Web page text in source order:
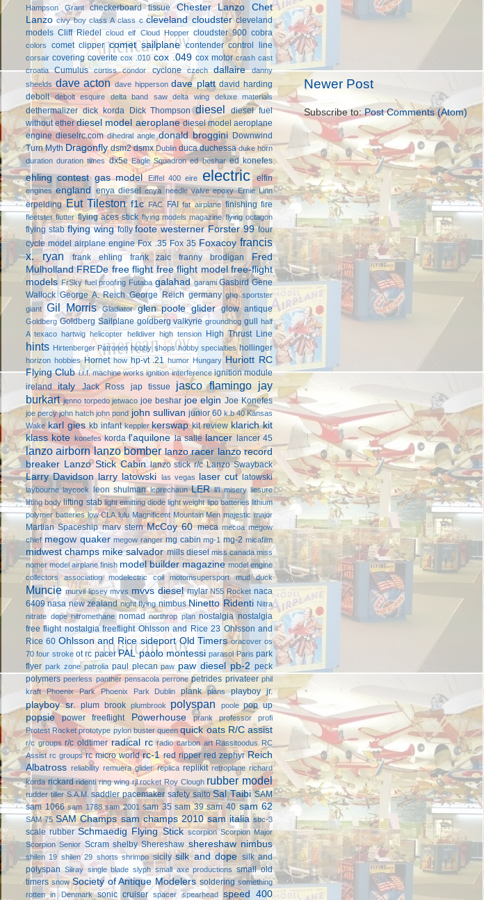
Newer Post
Subscribe to:Post Comments (Atom)
Hampson Grant
checkerboard tissue Chester Lanzo
Chet
Lanzo civy boy class A class c cleveland cloudster cleveland
models Cliff Riedel cloud elf Cloud Hopper cloudster 900 cobra
colors comet clipper comet sailplane contender control line
corsair covering coverite cox .010 cox .049 cox motor crash cast
croatia
Cumulus curtiss condor cyclone czech dallaire
danny
sheelds dave acton dave hipperson dave platt david harding
debolt
debolt esquire delta band saw delta wing deluxe materials
dethermalizer dick korda Dick Thompson diesel
diesel fuel
without ether diesel model aeroplane diesel model aeroplane
engine dieselrc.com dihedral angle donald broggini Downwind
Turn Myth Dragonfly dsm2 dsmx Dublin duca duchessa duke horn
duration duration times dx5e Eagle Squadron ed beshar ed konefes
ehling contest gas model Eiffel 400 eire electric elfin
engines england enya diesel enya needle valve epoxy Ernie Linn
erpelding Eut Tileston f1c FAC FAI fat airplane finishing fire
fleetster flutter flying aces stick flying models magazine flying octagon
flying stab flying wing folly foote westerner Forster 99 four
cycle model airplane engine Fox .35 Fox 35 Foxacoy francis
x. ryan
frank ehling frank zaic franny brodigan
Fred
Mulholland FREDe free flight free flight model free-flight
models FrSky fuel proofing Futaba galahad garami Gasbird Gene
Wallock George A. Reich George Reich germany ghq sportster
giant Gil Morris Gladiator glen poole glider glow antique
Goldberg Goldberg Sailplane goldberg valkyrie groundhog gull half
A texaco hartwig helicopter helldiver high tension High Thrust Line
hints Hirtenberger Patronen hobby shops hobby specialties hollinger
horizon hobbies Hornet how hp-vt .21 humor Hungary Huriott RC
Flying Club i.r.f. machine works ignition interference ignition module
ireland
italy Jack Ross jap tissue jasco flamingo jay
burkart jenno torpedo jetwaco joe beshar joe elgin Joe Konefes
joe percy john hatch john pond john sullivan junior 60 k.b 40 Kansas
Wake karl gies kb infant keppler kerswap kit review klarich kit
klass kote konefes korda l'aquilone la salle lancer lancer 45
lanzo airborn lanzo bomber lanzo racer lanzo record
breaker
Lanzo Stick Cabin lanzo stick r/c Lanzo Swayback
Larry Davidson larry latowski las vegas laser cut latowski
laybourne laycock leon shulman leprechaun LER li'l misery liesure
lifting body lifting stab light emitting diode light weight lipo batteries lithium
polymer batteries low CLA lulu Magnificent Mountain Men majestic major
Martian Spaceship marv stern McCoy 60 meca mecoa megow
chief megow quaker megow ranger mg cabin mg-1 mg-2 micafilm
midwest champs mike salvador mills diesel miss canada miss
nomer model airplane finish model builder magazine model engine
collectors association
modelectric coil motomsupersport mud duck
Muncie murvil lipsey mvvs mvvs diesel mylar N55 Rocket naca
6409 nasa new zealand night flying nimbus Ninetto Ridenti Nitra
nitrate dope nitromethane nomad northrop plan nostalgia nostalgia
free flight nostalgia freeflight Ohlsson and Rice 23 Ohlsson and
Rice 60 Ohlsson and Rice sideport Old Timers oracover os
70 four stroke ot rc pacer PAL paolo montessi parasol Paris park
flyer park zone patrolia paul plecan paw paw diesel pb-2 peck
polymers peerless panther pensacola perrone petrides privateer phil
kraft
Phoenix Park Phoenix Park Dublin plank plans playboy jr.
playboy sr. plum brook plumbrook polyspan poole pop up
popsie power freeflight Powerhouse prank professor
profi
Protest Rocket prototype pylon buster queen quick oats R/C assist
r/c groups r/c oldtimer radical rc radio carbon art Rassitoodus RC
Assist rc groups rc micro world rc-1 red ripper red zephyr Reich
Albatross reliability remuera glider replica replikit retroplane richard
korda rickard ridenti ring wing rjl rocket Roy Clough rubber model
rudder tiller S.A.M. saddler pacemaker safety saito Sal Taibi SAM
sam 1066 sam 1788 sam 2001 sam 35 sam 39 sam 40 sam 62
SAM 75 SAM Champs sam champs 2010 sam italia sbc-3
scale rubber Schmaedig Flying Stick scorpion Scorpion Major
Scorpion Senior Scram shelby Shereshaw shereshaw nimbus
shilen 19 shilen 29 shorts shrimpo sicily silk and dope silk and
polyspan Silray single blade slyph small axe productions
small old
timers snow Society of Antique Modelers soldering something
rotten in Denmark
sonic cruiser spacer spearhead
speed 400